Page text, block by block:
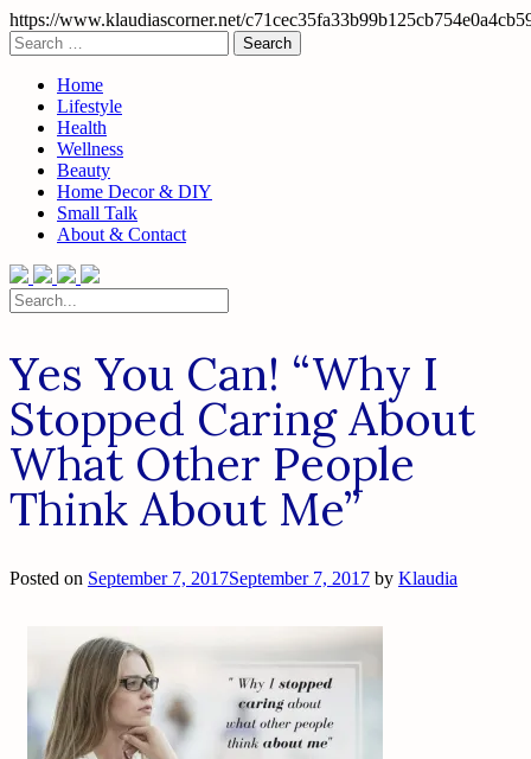
https://www.klaudiascorner.net/
Skip
to
content
Search
for:
Home
Lifestyle
Health
Wellness
Beauty
Home Decor & DIY
Small Talk
About & Contact
Search
for:
Yes You Can! “Why I
Stopped Caring About
What Other People
Think About Me”
Posted on September 7, 2017September 7, 2017 by Klaudia